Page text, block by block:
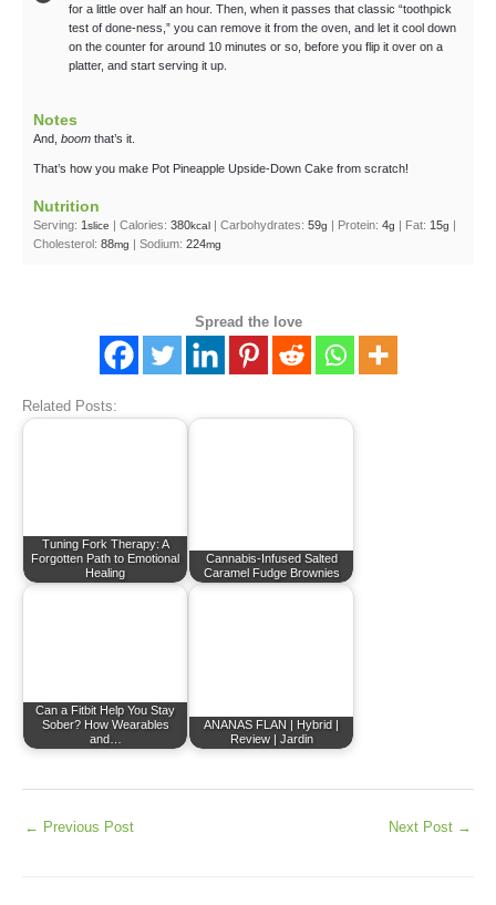
for a little over half an hour. Then, when it passes that classic “toothpick
test of done-ness,” you can remove it from the oven, and let it cool down
on the counter for around 10 minutes or so, before you flip it over on a
platter, and start serving it up.
Notes
And, boom that’s it.
That’s how you make Pot Pineapple Upside-Down Cake from scratch!
Nutrition
Serving: 1slice | Calories: 380kcal | Carbohydrates: 59g | Protein: 4g | Fat: 15g |
Cholesterol: 88mg | Sodium: 224mg
Spread the love
Related Posts:
Tuning Fork Therapy: A
Forgotten Path to Emotional
Healing
Cannabis-Infused Salted
Caramel Fudge Brownies
Can a Fitbit Help You Stay
Sober? How Wearables
and…
ANANAS FLAN | Hybrid |
Review | Jardin
← Previous Post Next Post →